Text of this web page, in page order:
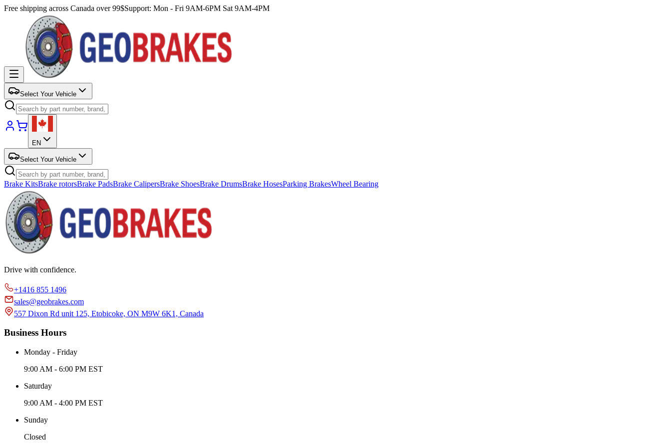
Free shipping across Canada over 99$Support: Mon - Fri 9AM-6PM Sat 9AM-4PM
Select Your Vehicle
EN
Select Your Vehicle
Brake KitsBrake rotorsBrake PadsBrake CalipersBrake ShoesBrake DrumsBrake HosesParking BrakesWheel Bearing
Drive with confidence.
+1416 855 1496
sales@geobrakes.com
557 Dixon Rd unit 125, Etobicoke, ON M9W 6K1, Canada
Business Hours
Monday - Friday
9:00 AM - 6:00 PM EST
Saturday
9:00 AM - 4:00 PM EST
Sunday
Closed